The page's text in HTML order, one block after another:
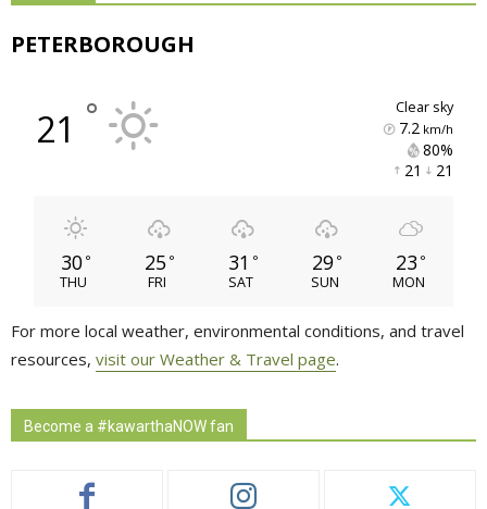
PETERBOROUGH
21 ° clear sky
7.2km/h
80%
21
21
30 °
THU
25 °
FRI
31 °
SAT
29 °
SUN
23 °
MON
For more local weather, environmental conditions, and travel
resources, visit our Weather & Travel page.
Become a #kawarthaNOW fan